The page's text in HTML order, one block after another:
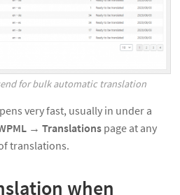
for bulk automatic translation
very fast, usually in under a
→ Translations page at any
translations.
when